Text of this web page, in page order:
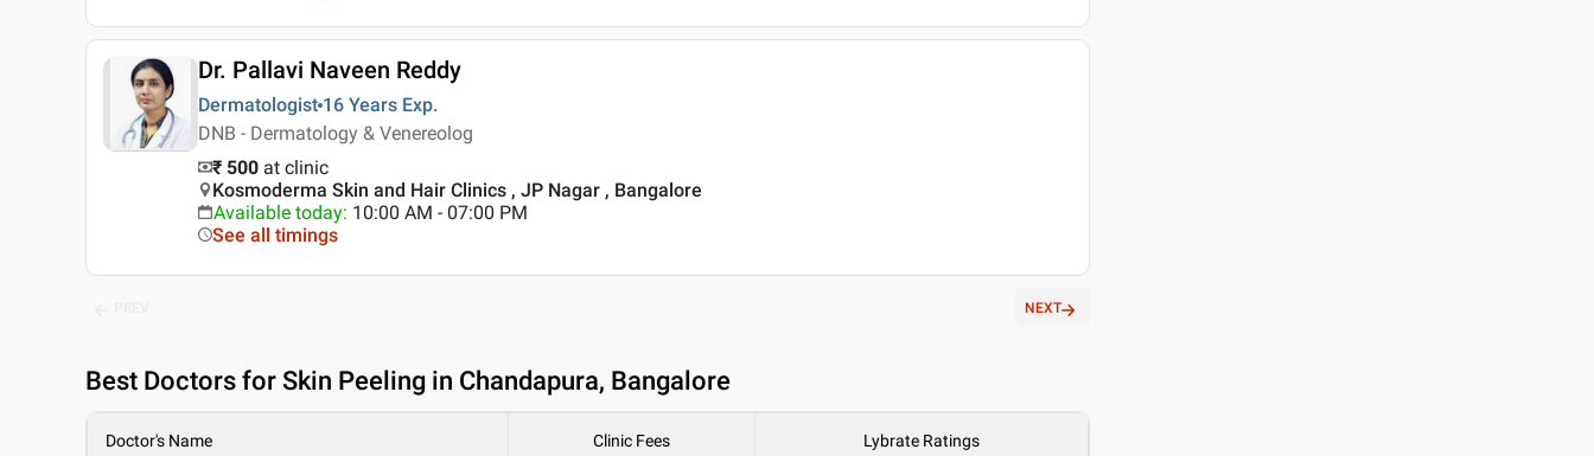
Dr. Pallavi Naveen Reddy
Dermatologist 16 Years Exp.
DNB - Dermatology & Venereolog
₹ 500 at clinic
Kosmoderma Skin and Hair Clinics , JP Nagar , Bangalore
Available today: 10:00 AM - 07:00 PM
See all timings
NEXT
Best Doctors for Skin Peeling in Chandapura, Bangalore
Doctor's Name Clinic Fees Lybrate Ratings